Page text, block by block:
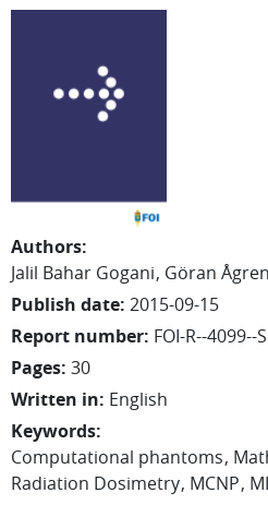
Authors:
Jalil Bahar Gogani Göran Ågren
Publish date: 2015-09-15
Report number: FOI-R--4099--
Pages: 30
Written in: English
Keywords:
Computational phantoms
Radiation Dosimetry MCNP